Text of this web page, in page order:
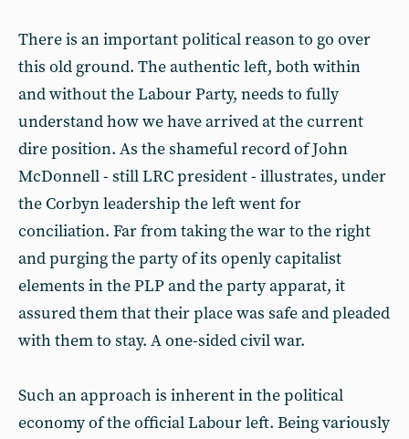
There is an important political reason to go over
this old ground. The authentic left, both within
and without the Labour Party, needs to fully
understand how we have arrived at the current
dire position. As the shameful record of John
McDonnell - still LRC president - illustrates, under
the Corbyn leadership the left went for
conciliation. Far from taking the war to the right
and purging the party of its openly capitalist
elements in the PLP and the party apparat, it
assured them that their place was safe and pleaded
with them to stay. A one-sided civil war.
Such an approach is inherent in the political
economy of the official Labour left. Being variously